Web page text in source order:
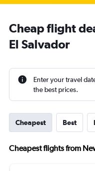
Cheap flight
El Salvador
Enter your travel
the best prices.
Cheapest Best
Cheapest flights from